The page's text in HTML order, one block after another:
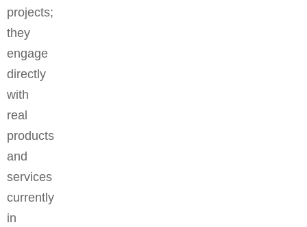
projects;
they
engage
directly
with
real
products
and
services
currently
in